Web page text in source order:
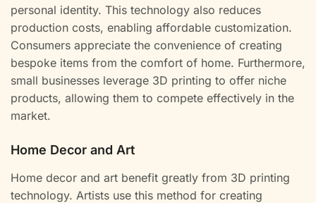
personal identity. This technology also reduces
production costs, enabling affordable customization.
Consumers appreciate the convenience of creating
bespoke items from the comfort of home. Furthermore,
small businesses leverage 3D printing to offer niche
products, allowing them to compete effectively in the
market.
Home Decor and Art
Home decor and art benefit greatly from 3D printing
technology. Artists use this method for creating